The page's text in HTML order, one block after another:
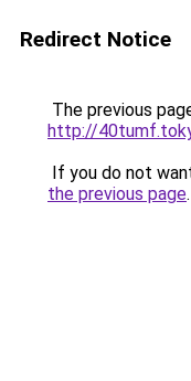
Redirect Notice
The previous
http://
If you do not
the previous page.